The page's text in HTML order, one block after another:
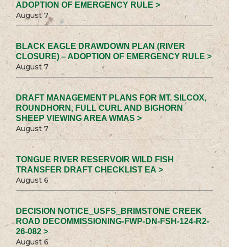
ADOPTION OF EMERGENCY RULE >
August 7
BLACK EAGLE DRAWDOWN PLAN (RIVER
CLOSURE) – ADOPTION OF EMERGENCY RULE >
August 7
DRAFT MANAGEMENT PLANS FOR MT. SILCOX,
ROUNDHORN, FULL CURL AND BIGHORN
SHEEP VIEWING AREA WMAS >
August 7
TONGUE RIVER RESERVOIR WILD FISH
TRANSFER DRAFT CHECKLIST EA >
August 6
DECISION NOTICE_USFS_BRIMSTONE CREEK
ROAD DECOMMISSIONING-FWP-DN-FSH-124-R2-
26-082 >
August 6